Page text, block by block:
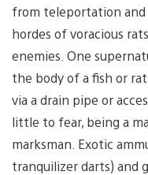
from teleportation
hordes of voracious
enemies. One
the body of a fish or
via a drain pipe or
little to fear, being a
marksman. Exotic
tranquilizer darts) and